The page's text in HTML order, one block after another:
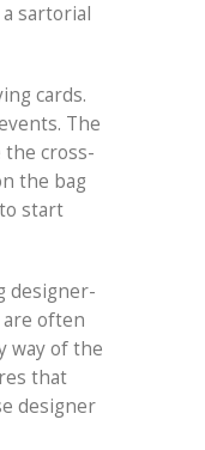
sartorial
cards.
The
the cross-
the bag
start
designer-
often
way of the
that
designer